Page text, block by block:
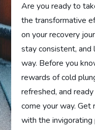
Are you ready to
the transformative
on your recovery
stay consistent,
way. Before you
rewards of cold
refreshed, and
come your way.
with the